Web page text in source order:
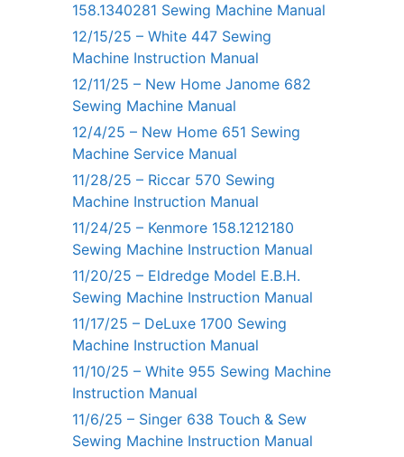
158.1340281 Sewing Machine Manual
12/15/25 – White 447 Sewing
Machine Instruction Manual
12/11/25 – New Home Janome 682
Sewing Machine Manual
12/4/25 – New Home 651 Sewing
Machine Service Manual
11/28/25 – Riccar 570 Sewing
Machine Instruction Manual
11/24/25 – Kenmore 158.1212180
Sewing Machine Instruction Manual
11/20/25 – Eldredge Model E.B.H.
Sewing Machine Instruction Manual
11/17/25 – DeLuxe 1700 Sewing
Machine Instruction Manual
11/10/25 – White 955 Sewing Machine
Instruction Manual
11/6/25 – Singer 638 Touch & Sew
Sewing Machine Instruction Manual